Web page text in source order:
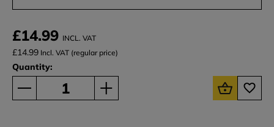
£14.99 INCL. VAT
£14.99 Incl. VAT (regular price)
Quantity: